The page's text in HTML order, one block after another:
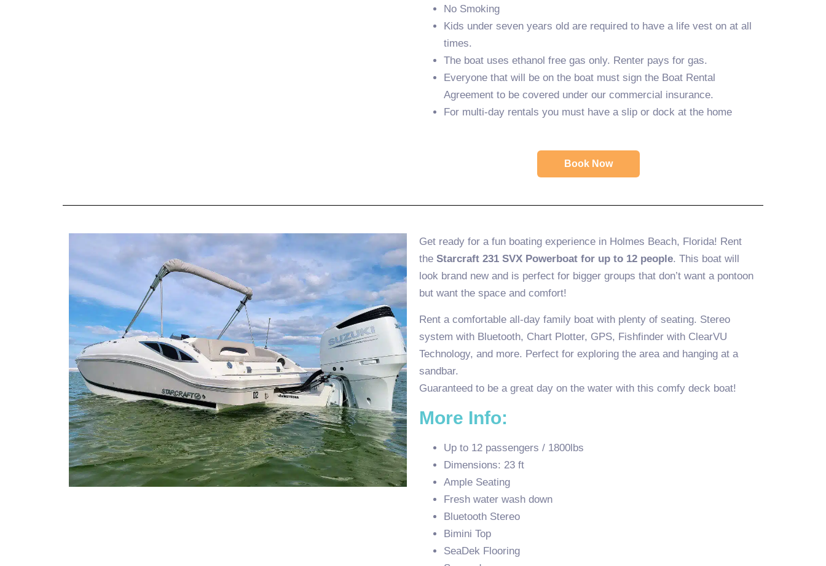
No Smoking
Kids under seven years old are required to have a life vest on at all
times.
The boat uses ethanol free gas only. Renter pays for gas.
Everyone that will be on the boat must sign the Boat Rental
Agreement to be covered under our commercial insurance.
For multi-day rentals you must have a slip or dock at the home
Book Now
Get ready for a fun boating experience in Holmes Beach, Florida! Rent
the Starcraft 231 SVX Powerboat for up to 12 people. This boat will
look brand new and is perfect for bigger groups that don’t want a pontoon
but want the space and comfort!
Rent a comfortable all-day family boat with plenty of seating. Stereo
system with Bluetooth, Chart Plotter, GPS, Fishfinder with ClearVU
Technology, and more. Perfect for exploring the area and hanging at a
sandbar.
Guaranteed to be a great day on the water with this comfy deck boat!
More Info:
Up to 12 passengers / 1800lbs
Dimensions: 23 ft
Ample Seating
Fresh water wash down
Bluetooth Stereo
Bimini Top
SeaDek Flooring